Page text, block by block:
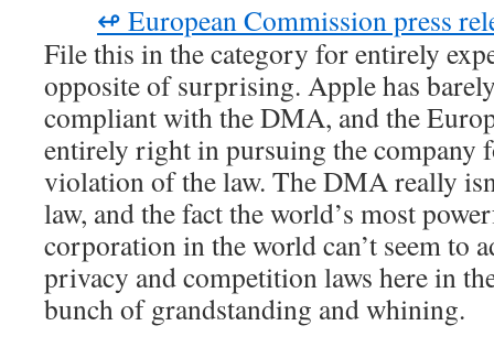
↫ European Commission press
File this in the category for entirely
opposite of surprising. Apple has
compliant with the DMA, and the
entirely right in pursuing the company
violation of the law. The DMA really
law, and the fact the world’s most
corporation in the world can’t seem to
privacy and competition laws here in
bunch of grandstanding and whining.